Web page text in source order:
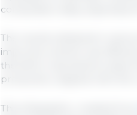
composition daily, especially
The results obtained in
improves nutrient use
therefore represents a step
production, aligned with the
This infographic, created from